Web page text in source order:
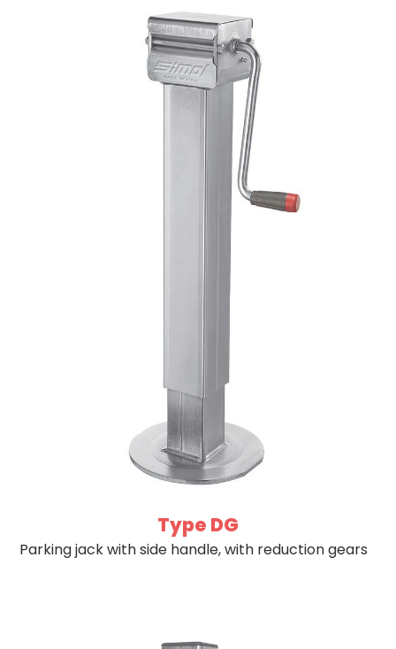
Type DG
Parking jack with side handle, with reduction gears